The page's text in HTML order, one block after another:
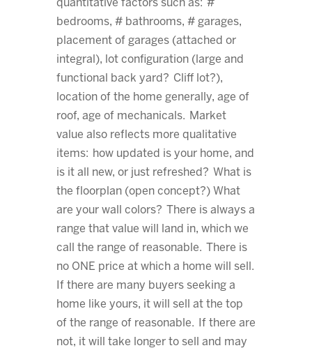
quantitative factors such as: #
bedrooms, # bathrooms, # garages,
placement of garages (attached or
integral), lot configuration (large and
functional back yard? Cliff lot?),
location of the home generally, age of
roof, age of mechanicals. Market
value also reflects more qualitative
items: how updated is your home, and
is it all new, or just refreshed? What is
the floorplan (open concept?) What
are your wall colors? There is always a
range that value will land in, which we
call the range of reasonable. There is
no ONE price at which a home will sell.
If there are many buyers seeking a
home like yours, it will sell at the top
of the range of reasonable. If there are
not, it will take longer to sell and may